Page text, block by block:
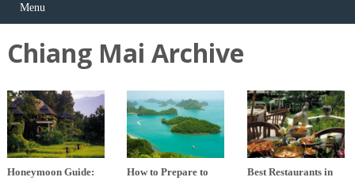
Menu
Chiang Mai Archive
Honeymoon Guide:
How to Prepare to
Best Restaurants in